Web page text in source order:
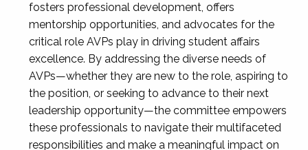
fosters professional development, offers
mentorship opportunities, and advocates for the
critical role AVPs play in driving student affairs
excellence. By addressing the diverse needs of
AVPs—whether they are new to the role, aspiring to
the position, or seeking to advance to their next
leadership opportunity—the committee empowers
these professionals to navigate their multifaceted
responsibilities and make a meaningful impact on